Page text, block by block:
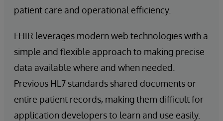
patient care and operational efficiency.
FHIR leverages modern web technologies with a
simple and flexible approach to making precise
data available where and when needed.
Previous HL7 standards shared documents or
entire patient records, making them difficult for
application developers to learn and use easily.